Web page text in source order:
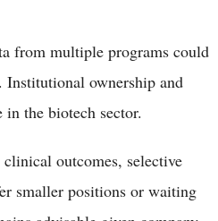
from multiple programs could
Institutional ownership and
in the biotech sector.
outcomes, selective
smaller positions or waiting